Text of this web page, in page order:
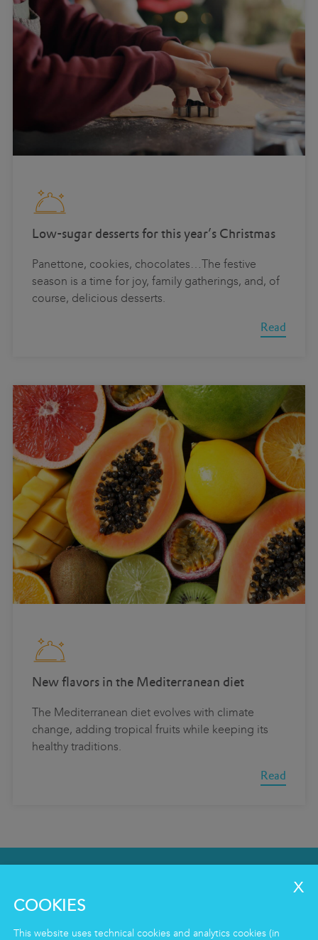
Low-sugar desserts for this year’s Christmas
Panettone, cookies, chocolates…The festive
season is a time for joy, family gatherings, and, of
course, delicious desserts.
Read
New flavors in the Mediterranean diet
The Mediterranean diet evolves with climate
change, adding tropical fruits while keeping its
healthy traditions.
Read
Clean
Housekeeping
Food
COOKIES
This website uses technical cookies and analytics cookies (in